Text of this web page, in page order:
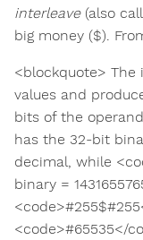
interleave(also
big money ($).
<blockquote> The
values and
bits of the
has the 32-bit
decimal, while
binary =
<code>#65535</